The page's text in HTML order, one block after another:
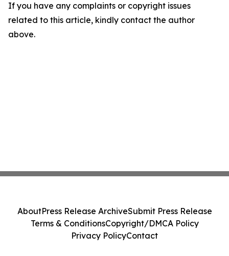
If you have any complaints or copyright issues
related to this article, kindly contact the author
above.
AboutPress Release ArchiveSubmit Press Release
Terms & ConditionsCopyright/DMCA Policy
Privacy PolicyContact